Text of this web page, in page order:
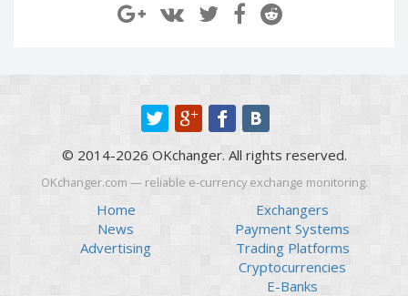
Revolut USD
Revolut EUR
Revolut GBP
Global24 UAH
Piastrix RUB
Piastrix USD
Piastrix EUR
Capitalist EUR
(BUSD)
Revolut USD
Revolut EUR
Revolut GBP
Global24 UAH
Piastrix RUB
Piastrix USD
Piastrix EUR
© 2014-2026 OKchanger. All rights reserved.
OKchanger.com — reliable e-currency exchange monitoring.
Home
News
Advertising
Exchangers
Payment Systems
Trading Platforms
Cryptocurrencies
E-Banks